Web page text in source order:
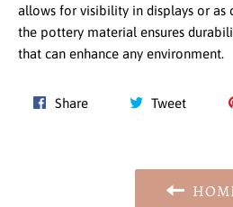
allows for visibility in displays or as
the pottery material ensures
that can enhance any environment.
ShareShare
TweetTweet